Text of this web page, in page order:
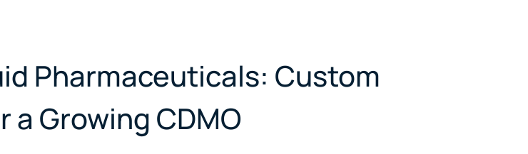
Pharmaceuticals: Custom
Growing CDMO